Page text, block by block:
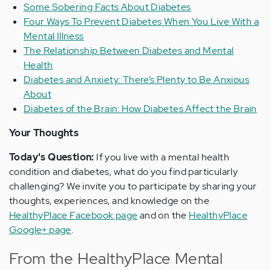
Some Sobering Facts About Diabetes
Four Ways To Prevent Diabetes When You Live With a
Mental Illness
The Relationship Between Diabetes and Mental
Health
Diabetes and Anxiety: There’s Plenty to Be Anxious
About
Diabetes of the Brain: How Diabetes Affect the Brain
Your Thoughts
Today's Question: If you live with a mental health
condition and diabetes, what do you find particularly
challenging? We invite you to participate by sharing your
thoughts, experiences, and knowledge on the
HealthyPlace Facebook pageand on the HealthyPlace
Google+ page.
From the HealthyPlace Mental